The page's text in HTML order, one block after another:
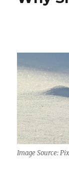
Image Source: